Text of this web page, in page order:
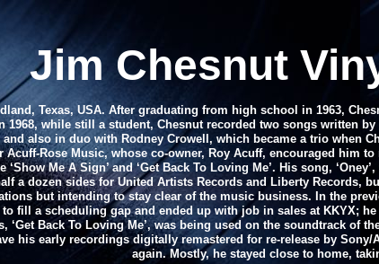
Jim Chesnut
Texas, USA. After graduating from high school in 1963,
1968, while still a student, Chesnut recorded two songs written
also in duo with Rodney Crowell, which became a trio when
Rose Music, whose co-owner, Roy Acuff, encouraged him
‘Show Me A Sign’ and ‘Get Back To Loving Me’. His song,
a dozen sides for United Artists Records and Liberty
but intending to stay clear of the music business. In the
fill a scheduling gap and ended up with job in sales at KKYX;
‘Get Back To Loving Me’, was being used on the soundtrack of
his early recordings digitally remastered for re-release by
again. Mostly, he stayed close to home,